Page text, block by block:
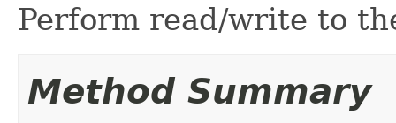
Perform read/write to
Method Summary